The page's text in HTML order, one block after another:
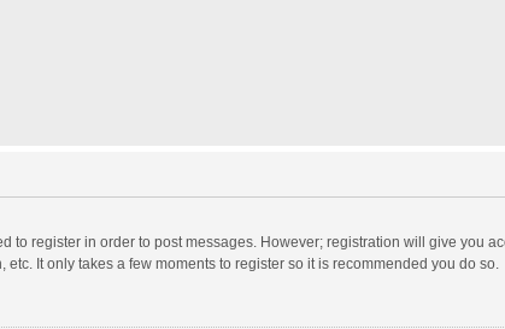
to register in order to post messages. However; registration will give you
It only takes a few moments to register so it is recommended you do so.